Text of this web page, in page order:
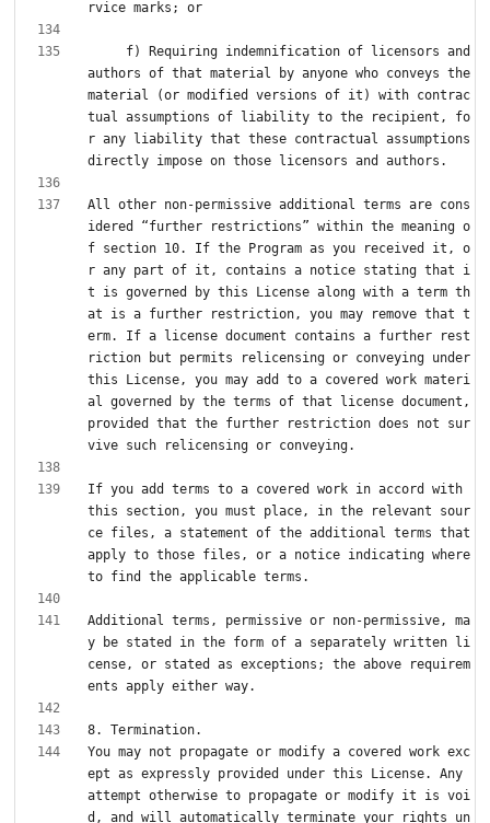
authors of that material by anyone who conveys the
material (or modified versions of it) with contrac
tual assumptions of liability to the recipient, fo
r any liability that these contractual assumptions
All other non-permissive additional terms are cons
idered “further restrictions” within the meaning o
f section 10. If the Program as you received it, o
r any part of it, contains a notice stating that i
t is governed by this License along with a term th
at is a further restriction, you may remove that t
erm. If a license document contains a further rest
riction but permits relicensing or conveying under
this License, you may add to a covered work materi
al governed by the terms of that license document,
provided that the further restriction does not sur
If you add terms to a covered work in accord with
this section, you must place, in the relevant sour
ce files, a statement of the additional terms that
apply to those files, or a notice indicating where
Additional terms, permissive or non-permissive, ma
y be stated in the form of a separately written li
cense, or stated as exceptions; the above requirem
You may not propagate or modify a covered work exc
ept as expressly provided under this License. Any
attempt otherwise to propagate or modify it is voi
d, and will automatically terminate your rights un